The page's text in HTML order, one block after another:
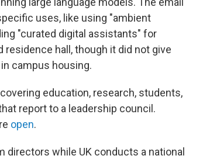
uses, like using "ambient
"curated digital assistants" for
hall, though it did not give
campus housing.
education, research, students,
report to a leadership council.
open.
directors while UK conducts a national